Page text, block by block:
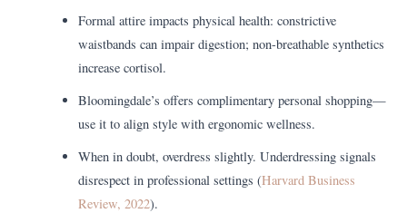
Formal attire impacts physical health: constrictive
waistbands can impair digestion; non-breathable synthetics
increase cortisol.
Bloomingdale’s offers complimentary personal shopping—
use it to align style with ergonomic wellness.
When in doubt, overdress slightly. Underdressing signals
disrespect in professional settings (Harvard Business
Review, 2022).